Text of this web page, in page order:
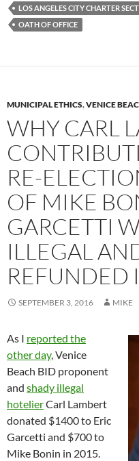
LOS ANGELES CITY CHARTER
OATH OF OFFICE
MUNICIPAL ETHICS,VENICE
WHY CARL
RE-
OF MIKE
GARCETTI
ILLEGAL
REFUNDED
SEPTEMBER 3, 2016 MIKE
As I reported the
other day, Venice
Beach BID proponent
and shady illegal
hotelierCarl Lambert
donated $1400 to Eric
Garcetti and $700 to
Mike Bonin in 2015.